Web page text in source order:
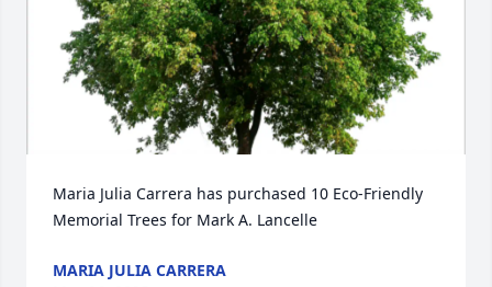
Maria Julia Carrera has purchased 10 Eco-Friendly
Memorial Trees for Mark A. Lancelle
MARIA JULIA CARRERA